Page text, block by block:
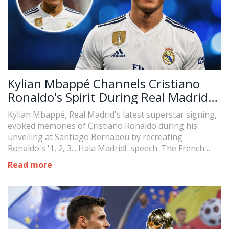
Kylian Mbappé Channels Cristiano
Ronaldo's Spirit During Real Madrid
Unveiling
Kylian Mbappé, Real Madrid's latest superstar signing,
evoked memories of Cristiano Ronaldo during his
unveiling at Santiago Bernabeu by recreating
Ronaldo's '1, 2, 3... Hala Madrid!' speech. The French
sensation's tribute to the Portuguese legend
captivated fans as he expressed his delight in joining
five-year contract.
Read more